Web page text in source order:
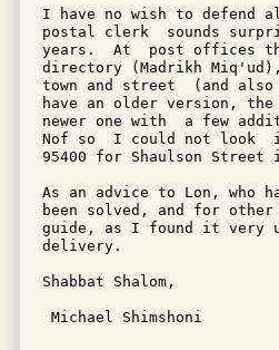
I have no wish to
postal clerk  sounds
years.  At  post offices
directory (Madrikh
town and street  (and
have an older version,
newer one with  a few
Nof so  I could not
95400 for Shaulson Street
As an advice to Lon, who
been solved, and for
guide, as I found it very
delivery.
Shabbat Shalom,
Michael Shimshoni